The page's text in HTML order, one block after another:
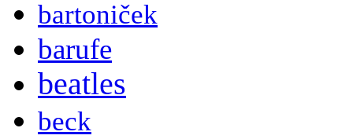
bartoniček
barufe
beatles
beck